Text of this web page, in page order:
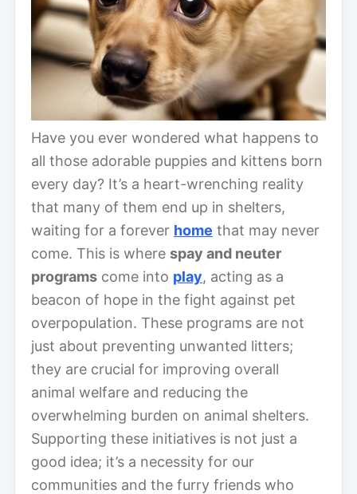
Have you ever wondered what happens to
all those adorable puppies and kittens born
every day? It’s a heart-wrenching reality
that many of them end up in shelters,
waiting for a forever home that may never
come. This is where spay and neuter
programs come into play, acting as a
beacon of hope in the fight against pet
overpopulation. These programs are not
just about preventing unwanted litters;
they are crucial for improving overall
animal welfare and reducing the
overwhelming burden on animal shelters.
Supporting these initiatives is not just a
good idea; it’s a necessity for our
communities and the furry friends who